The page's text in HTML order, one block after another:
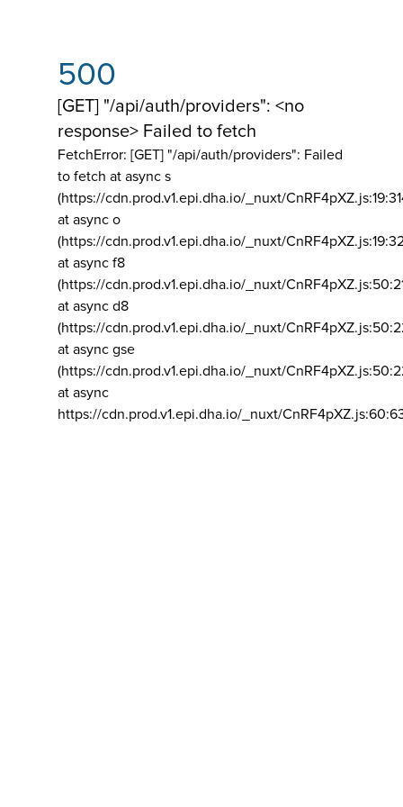
500
[GET] "/api/auth/providers": <no
response> Failed to fetch
FetchError: [GET] "/api/auth/providers": Failed
to fetch at async s
(https://cdn.prod.v1.epi.dha.io/_nuxt/
at async o
(https://cdn.prod.v1.epi.dha.io/_nuxt/
at async f8
(https://cdn.prod.v1.epi.dha.io/_nuxt/
at async d8
(https://cdn.prod.v1.epi.dha.io/_nuxt/
at async gse
(https://cdn.prod.v1.epi.dha.io/_nuxt/
at async
https://cdn.prod.v1.epi.dha.io/_nuxt/